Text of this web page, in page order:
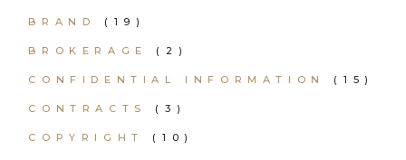
BRAND (19)
BROKERAGE (2)
CONFIDENTIAL INFORMATION (15)
CONTRACTS (3)
COPYRIGHT (10)